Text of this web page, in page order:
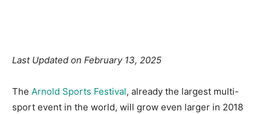
Last Updated on February 13, 2025
The Arnold Sports Festival, already the largest multi-
sport event in the world, will grow even larger in 2018